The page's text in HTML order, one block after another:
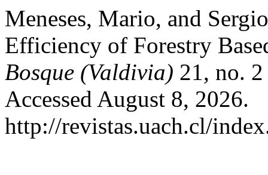
Meneses, Mario, and
Efficiency of Forestry
Bosque (Valdivia) 21, no.
Accessed August 8, 2026.
http://revistas.uach.cl/